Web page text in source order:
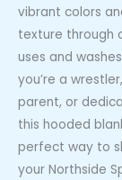
vibrant colors
texture through
uses and
you’re a
parent, or
this hooded
perfect way to
your Northside